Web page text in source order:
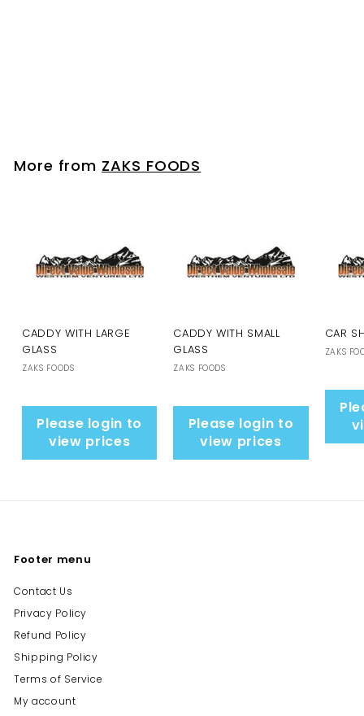
More from ZAKS FOODS
CADDY WITH LARGE
GLASS
ZAKS FOODS
Please login to
view prices
CADDY WITH SMALL
GLASS
ZAKS FOODS
Please login to
view prices
CAR
ZAKS
Footer menu
Contact Us
Privacy Policy
Refund Policy
Shipping Policy
Terms of Service
My account